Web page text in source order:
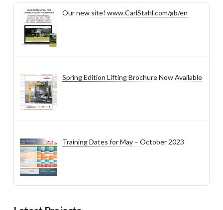
Our new site! www.CarlStahl.com/gb/en
Spring Edition Lifting Brochure Now Available
Training Dates for May – October 2023